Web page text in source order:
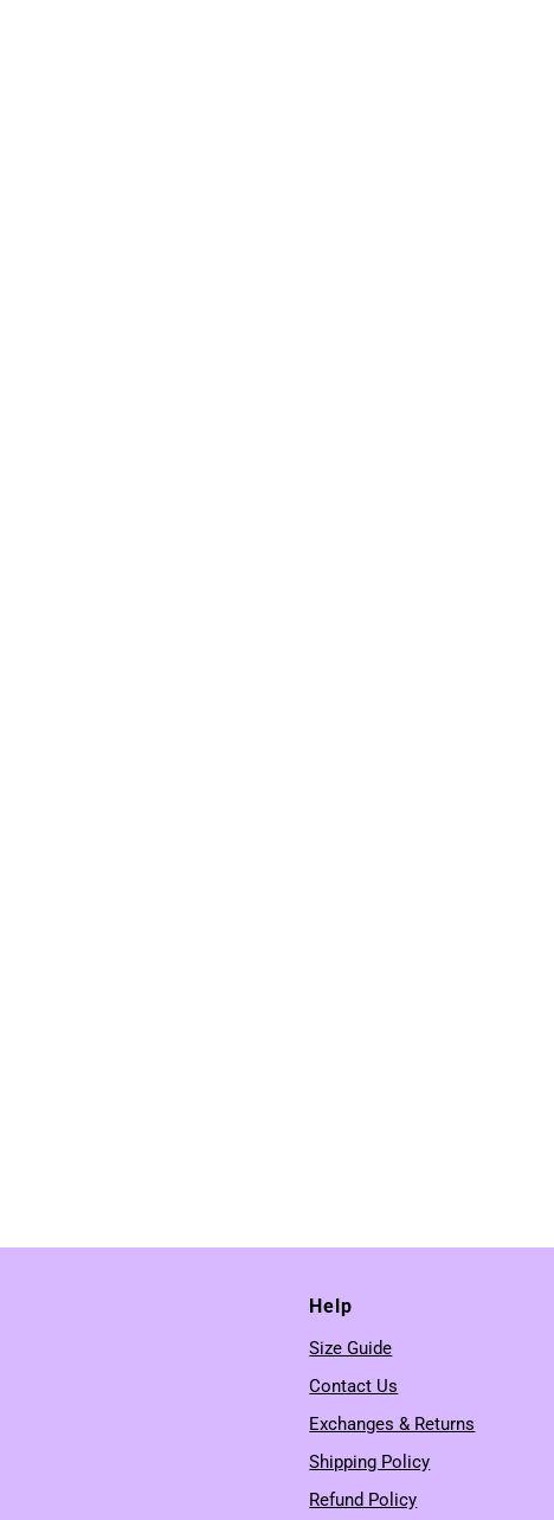
Help
Size Guide
Contact Us
Exchanges & Returns
Shipping Policy
Refund Policy